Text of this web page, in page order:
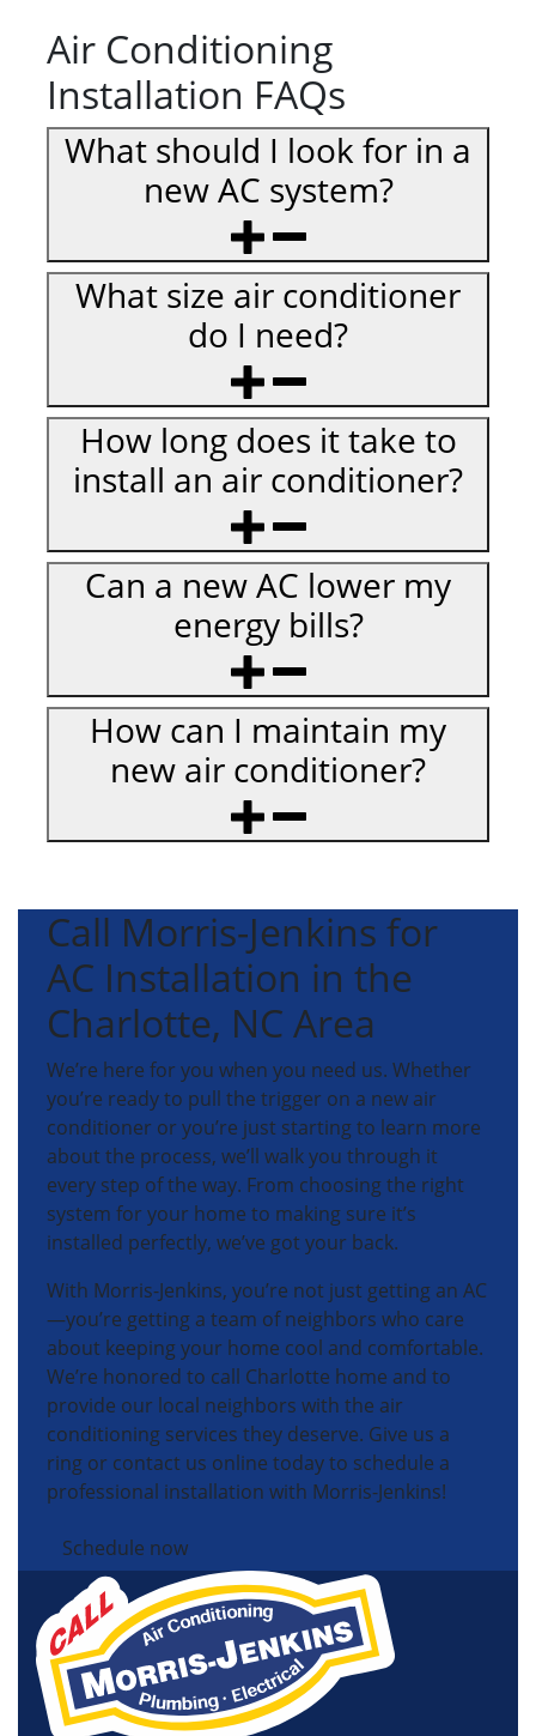
Air Conditioning
Installation FAQs
What should I look for in a
new AC system?
What size air conditioner
do I need?
How long does it take to
install an air conditioner?
Can a new AC lower my
energy bills?
How can I maintain my
new air conditioner?
Call Morris-Jenkins for
AC Installation in the
Charlotte, NC Area
We’re here for you when you need us. Whether
you’re ready to pull the trigger on a new air
conditioner or you’re just starting to learn more
about the process, we’ll walk you through it
every step of the way. From choosing the right
system for your home to making sure it’s
installed perfectly, we’ve got your back.
With Morris-Jenkins, you’re not just getting an AC
—you’re getting a team of neighbors who care
about keeping your home cool and comfortable.
We’re honored to call Charlotte home and to
provide our local neighbors with the air
conditioning services they deserve. Give us a
ring or contact us online today to schedule a
professional installation with Morris-Jenkins!
Schedule now